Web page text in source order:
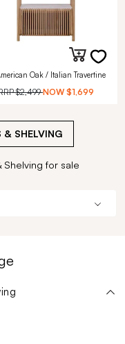
Oak / Italian Travertine
$2,499 NOW $1,699
& SHELVING
Shelving for sale